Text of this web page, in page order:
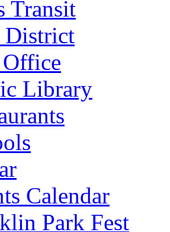
Transit
District
Library
Calendar
Park Fest